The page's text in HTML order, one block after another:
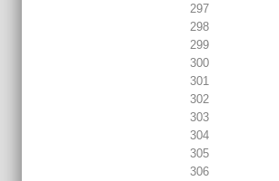
297
298
299
300
301
302
303
304
305
306